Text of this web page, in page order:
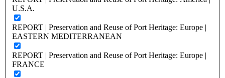
U.S.A.
REPORT | Preservation and Reuse of Port Heritage: Europe |
EASTERN MEDITERRANEAN
REPORT | Preservation and Reuse of Port Heritage: Europe |
FRANCE